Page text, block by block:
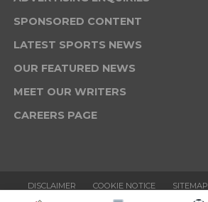
SPONSORED CONTENT
LATEST SPORTS NEWS
OUR FEATURED NEWS
MEET OUR WRITERS
CAREERS PAGE
DISCLAIMER COOKIE NOTICE SITEMAP